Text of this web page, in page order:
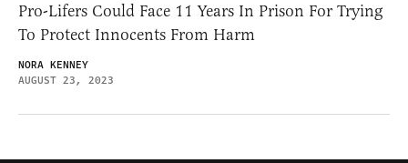
Pro-Lifers Could Face 11 Years In Prison For Trying
To Protect Innocents From Harm
NORA KENNEY
AUGUST 23, 2023